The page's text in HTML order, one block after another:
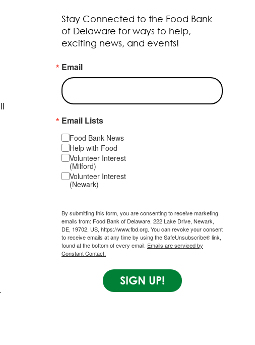
Stay Connected to the Food Bank
of Delaware for ways to help,
exciting news, and events!
Email
Email Lists
Food Bank News
Help with Food
Volunteer Interest
(Milford)
Volunteer Interest
(Newark)
By submitting this form, you are consenting to receive marketing
emails from: Food Bank of Delaware, 222 Lake Drive, Newark,
DE, 19702, US, https://www.fbd.org. You can revoke your consent
to receive emails at any time by using the SafeUnsubscribe® link,
found at the bottom of every email. Emails are serviced by
Constant Contact.
SIGN UP!